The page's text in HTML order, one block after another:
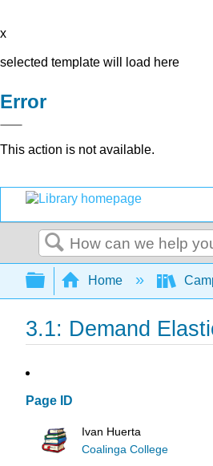
x
selected template will load here
Error
This action is not available.
Search
Expand/collapse
Home
3.1: Demand
Page ID
Ivan Huerta
Coalinga College